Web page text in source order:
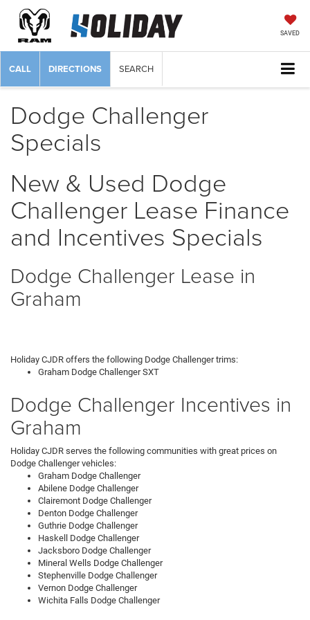
SAVED
CALL DIRECTIONS SEARCH
Dodge Challenger
Specials
New & Used Dodge
Challenger Lease Finance
and Incentives Specials
Dodge Challenger Lease in
Graham
Holiday CJDR offers the following Dodge Challenger trims:
Graham Dodge Challenger SXT
Dodge Challenger Incentives in
Graham
Holiday CJDR serves the following communities with great prices on
Dodge Challenger vehicles:
Graham Dodge Challenger
Abilene Dodge Challenger
Clairemont Dodge Challenger
Denton Dodge Challenger
Guthrie Dodge Challenger
Haskell Dodge Challenger
Jacksboro Dodge Challenger
Mineral Wells Dodge Challenger
Stephenville Dodge Challenger
Vernon Dodge Challenger
Wichita Falls Dodge Challenger